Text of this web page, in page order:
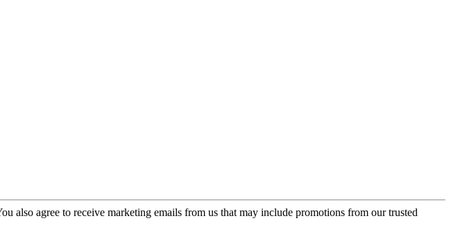
also agree to receive marketing emails from us that may include promotions from our trusted